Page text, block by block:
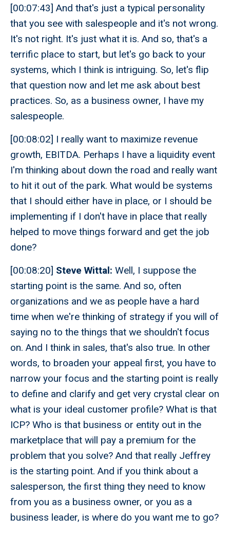
[00:07:43] And that's just a typical personality
that you see with salespeople and it's not wrong.
It's not right. It's just what it is. And so, that's a
terrific place to start, but let's go back to your
systems, which I think is intriguing. So, let's flip
that question now and let me ask about best
practices. So, as a business owner, I have my
salespeople.
[00:08:02] I really want to maximize revenue
growth, EBITDA. Perhaps I have a liquidity event
I'm thinking about down the road and really want
to hit it out of the park. What would be systems
that I should either have in place, or I should be
implementing if I don't have in place that really
helped to move things forward and get the job
done?
[00:08:20] Steve Wittal: Well, I suppose the
starting point is the same. And so, often
organizations and we as people have a hard
time when we're thinking of strategy if you will of
saying no to the things that we shouldn't focus
on. And I think in sales, that's also true. In other
words, to broaden your appeal first, you have to
narrow your focus and the starting point is really
to define and clarify and get very crystal clear on
what is your ideal customer profile? What is that
ICP? Who is that business or entity out in the
marketplace that will pay a premium for the
problem that you solve? And that really Jeffrey
is the starting point. And if you think about a
salesperson, the first thing they need to know
from you as a business owner, or you as a
business leader, is where do you want me to go?